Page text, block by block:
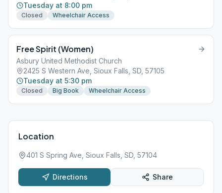
Tuesday at 8:00 pm
Closed Wheelchair Access
Free Spirit (Women)
Asbury United Methodist Church
2425 S Western Ave, Sioux Falls, SD, 57105
Tuesday at 5:30 pm
Closed Big Book Wheelchair Access
Location
401 S Spring Ave, Sioux Falls, SD, 57104
Directions Share